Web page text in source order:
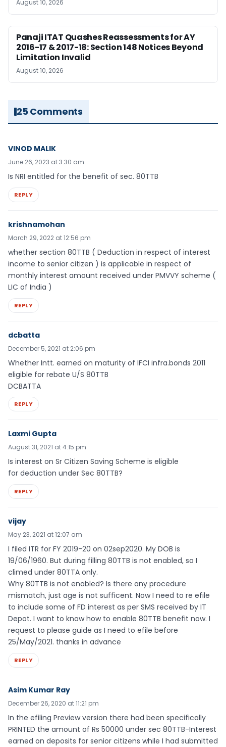
August 10, 2026
Panaji ITAT Quashes Reassessments for AY
2016-17 & 2017-18: Section 148 Notices Beyond
Limitation Invalid
August 10, 2026
25 Comments
VINOD MALIK
June 26, 2023 at 3:30 am
Is NRI entitled for the benefit of sec. 80TTB
REPLY
krishnamohan
March 29, 2022 at 12:56 pm
whether section 80TTB ( Deduction in respect of interest
income to senior citizen ) is applicable in respect of
monthly interest amount received under PMVVY scheme (
LIC of India )
REPLY
dcbatta
December 5, 2021 at 2:06 pm
Whether Intt. earned on maturity of IFCI infra.bonds 2011
eligible for rebate U/S 80TTB
DCBATTA
REPLY
Laxmi Gupta
August 31, 2021 at 4:15 pm
Is interest on Sr Citizen Saving Scheme is eligible
for deduction under Sec 80TTB?
REPLY
vijay
May 23, 2021 at 12:07 am
I filed ITR for FY 2019-20 on 02sep2020. My DOB is
19/06/1960. But during filling 80TTB is not enabled, so I
climed under 80TTA only.
Why 80TTB is not enabled? Is there any procedure
mismatch, just age is not sufficent. Now I need to re efile
to include some of FD interest as per SMS received by IT
Depot. I want to know how to enable 80TTB benefit now. I
request to please guide as I need to efile before
25/May/2021. thanks in advance
REPLY
Asim Kumar Ray
December 26, 2020 at 11:21 pm
In the efiling Preview version there had been specifically
PRINTED the amount of Rs 50000 under sec 80TTB-Interest
earned on deposits for senior citizens while I had submitted